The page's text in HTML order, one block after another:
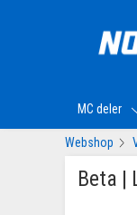
MC deler
Webshop
Beta |